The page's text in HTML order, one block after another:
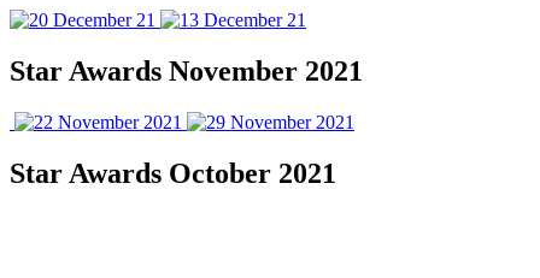
Star Awards November 2021
Star Awards October 2021